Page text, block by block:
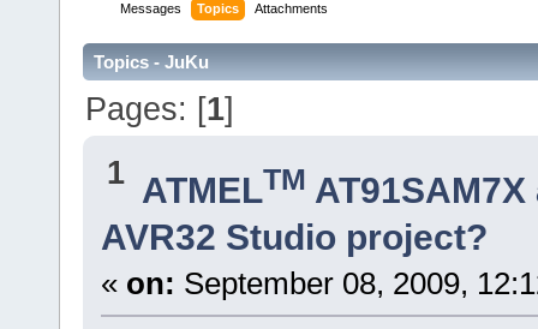
Messages Topics Attachments
Topics - JuKu
Pages: [1]
1 ATMELTM
AVR32 Studio project?
« on: September 08, 2009,